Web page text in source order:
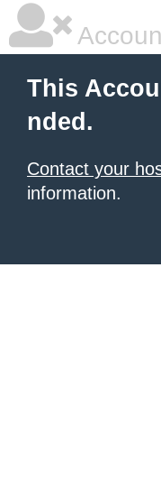
This
nded.
Contact your
information.